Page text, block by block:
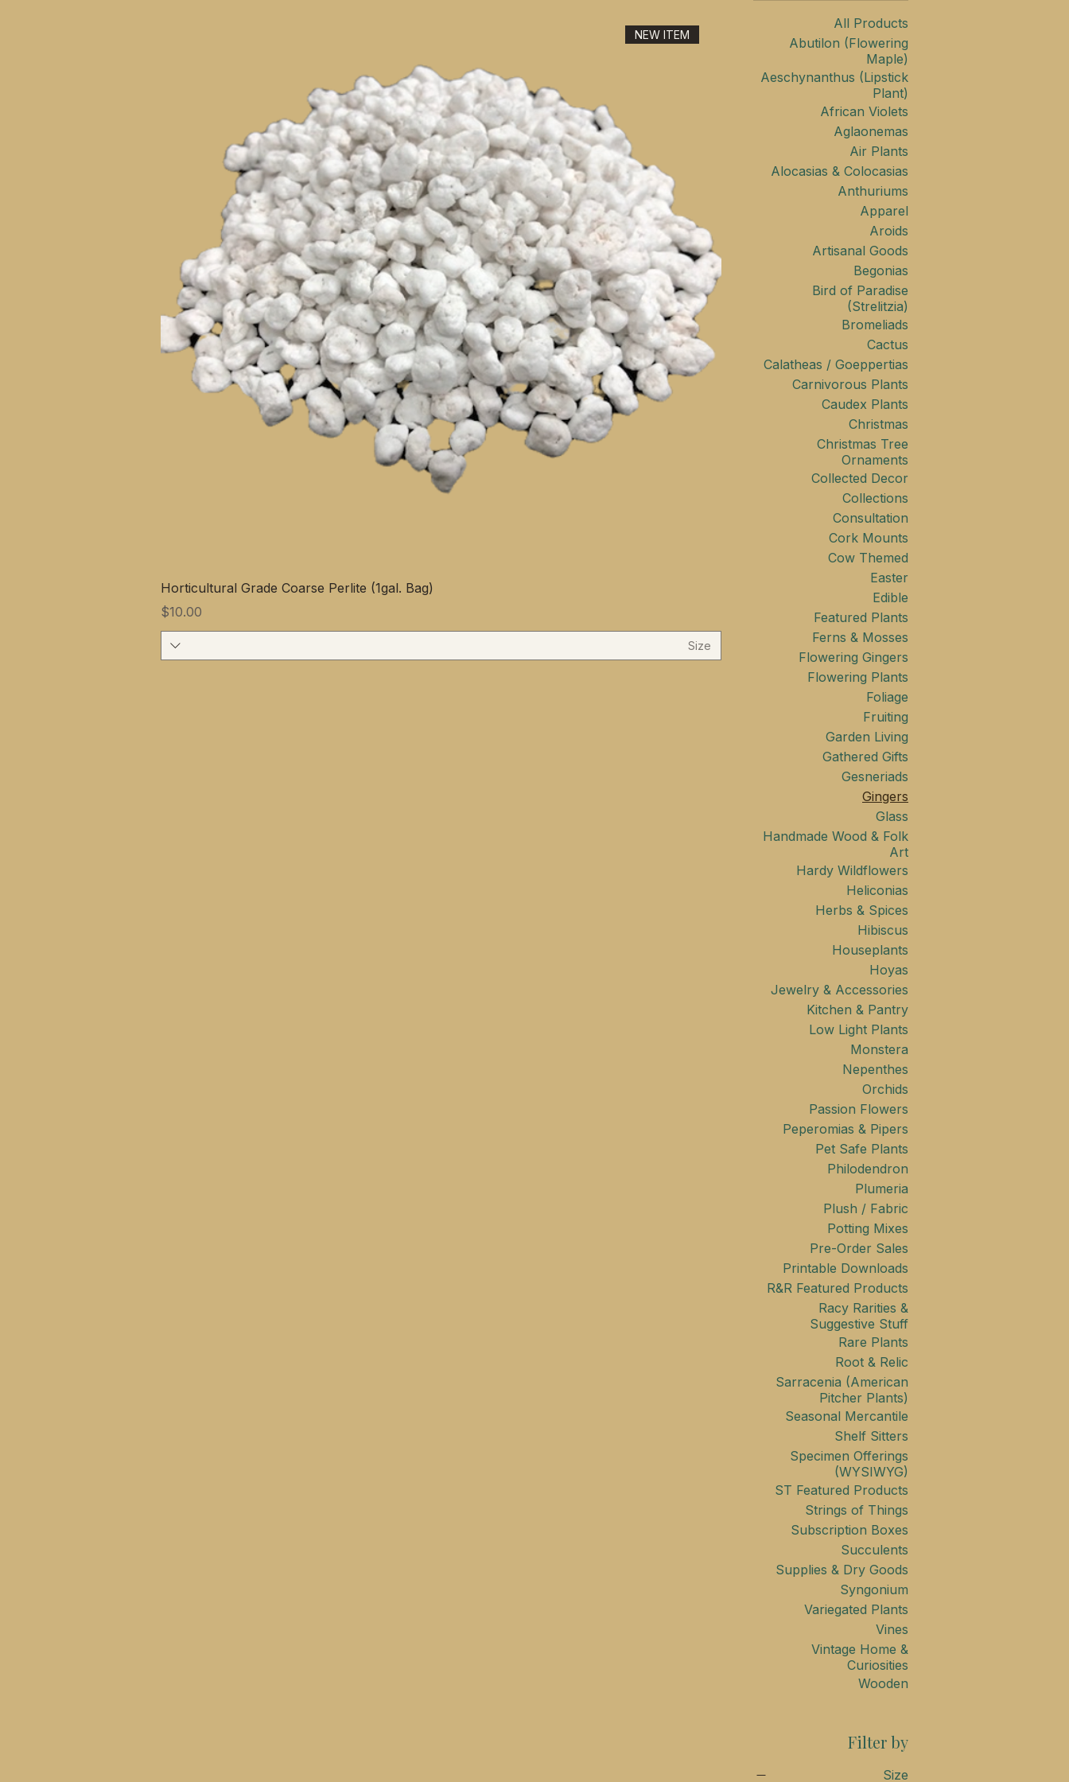
All Products
Abutilon (Flowering
Maple)
Aeschynanthus (Lipstick
Plant)
African Violets
Aglaonemas
Air Plants
Alocasias & Colocasias
Anthuriums
Apparel
Aroids
Artisanal Goods
Begonias
Bird of Paradise
(Strelitzia)
Bromeliads
Cactus
Calatheas / Goeppertias
Carnivorous Plants
Caudex Plants
Christmas
Christmas Tree
Ornaments
Collected Decor
Collections
Consultation
Cork Mounts
Cow Themed
Easter
Edible
Featured Plants
Ferns & Mosses
Flowering Gingers
Flowering Plants
Foliage
Fruiting
Garden Living
Gathered Gifts
Gesneriads
Gingers
Glass
Handmade Wood & Folk
Art
Hardy Wildflowers
Heliconias
Herbs & Spices
Hibiscus
Houseplants
Hoyas
Jewelry & Accessories
Kitchen & Pantry
Low Light Plants
Monstera
Nepenthes
Orchids
Passion Flowers
Peperomias & Pipers
Pet Safe Plants
Philodendron
Plumeria
Plush / Fabric
Potting Mixes
Pre-Order Sales
Printable Downloads
R&R Featured Products
Racy Rarities &
Suggestive Stuff
Rare Plants
Root & Relic
Sarracenia (American
Pitcher Plants)
Seasonal Mercantile
Shelf Sitters
Specimen Offerings
(WYSIWYG)
ST Featured Products
Strings of Things
Subscription Boxes
Succulents
Supplies & Dry Goods
Syngonium
Variegated Plants
Vines
Vintage Home &
Curiosities
Wooden
Filter by
Size
NEW ITEM
Horticultural Grade Coarse Perlite (1gal. Bag)
Price
$10.00
Size